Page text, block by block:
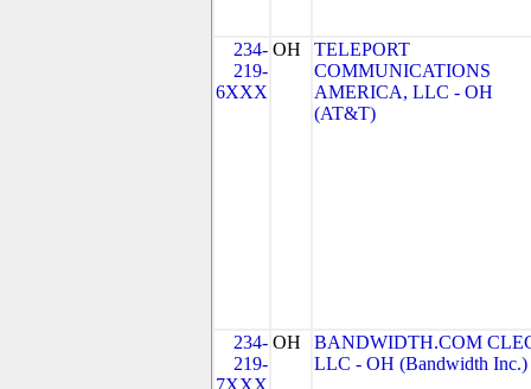
234-
219-
6XXX
OH
TELEPORT
COMMUNICATIONS
AMERICA, LLC - OH
(AT&T)
234-
219-
7XXX
OH
BANDWIDTH.COM
LLC - OH (Bandwidth Inc.)